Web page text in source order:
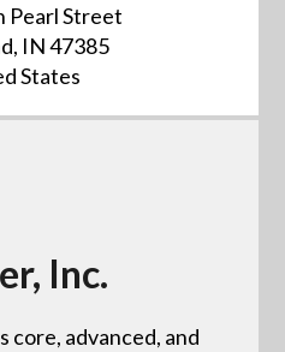
Pearl Street
IN 47385
States
Inc.
core, advanced, and